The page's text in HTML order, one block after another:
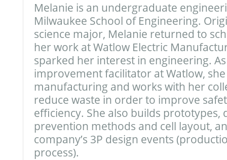
Melanie is an undergraduate
Milwaukee School of Engineering.
science major, Melanie returned to
her work at Watlow Electric
sparked her interest in engineering.
improvement facilitator at Watlow,
manufacturing and works with her
reduce waste in order to improve
efficiency. She also builds prototypes,
prevention methods and cell layout,
company’s 3P design events
process).